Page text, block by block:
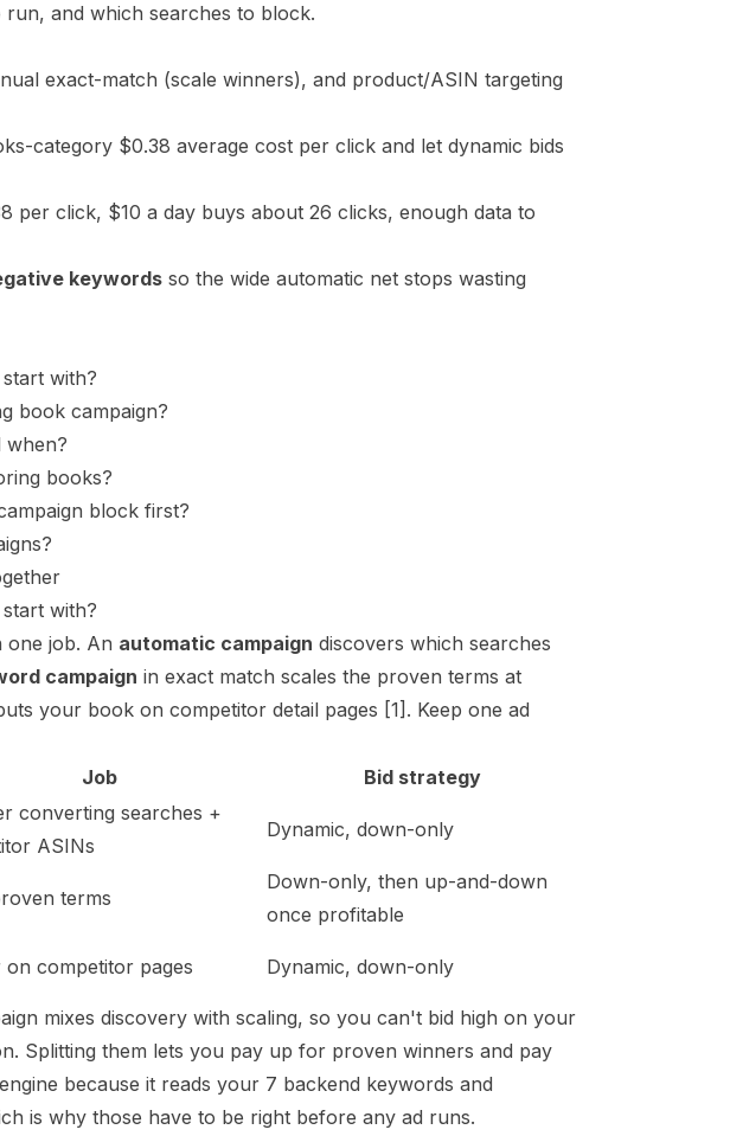
and which searches to block.
exact-match (scale winners), and product/ASIN targeting
category $0.38 average cost per click and let dynamic bids
per click, $10 a day buys about 26 clicks, enough data to
keywords so the wide automatic net stops wasting
with?
book campaign?
when?
books?
block first?
with?
one job. An automatic campaign discovers which searches
campaign in exact match scales the proven terms at
your book on competitor detail pages [1] . Keep one ad
Job Bid strategy
converting searches +
ASINs
Dynamic, down-only
terms
Down-only, then up-and-down
once profitable
on competitor pages Dynamic, down-only
mixes discovery with scaling, so you can't bid high on your
Splitting them lets you pay up for proven winners and pay
because it reads your 7 backend keywords and
is why those have to be right before any ad runs.